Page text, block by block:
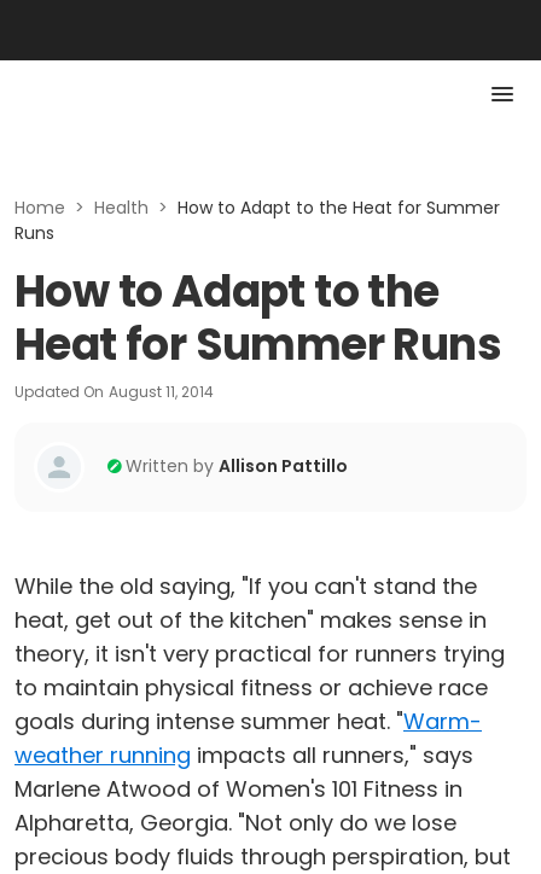
Home > Health > How to Adapt to the Heat for Summer
Runs
How to Adapt to the
Heat for Summer Runs
Updated On August 11, 2014
Written by Allison Pattillo
While the old saying, "If you can't stand the
heat, get out of the kitchen" makes sense in
theory, it isn't very practical for runners trying
to maintain physical fitness or achieve race
goals during intense summer heat. "Warm-
weather running impacts all runners," says
Marlene Atwood of Women's 101 Fitness in
Alpharetta, Georgia. "Not only do we lose
precious body fluids through perspiration, but